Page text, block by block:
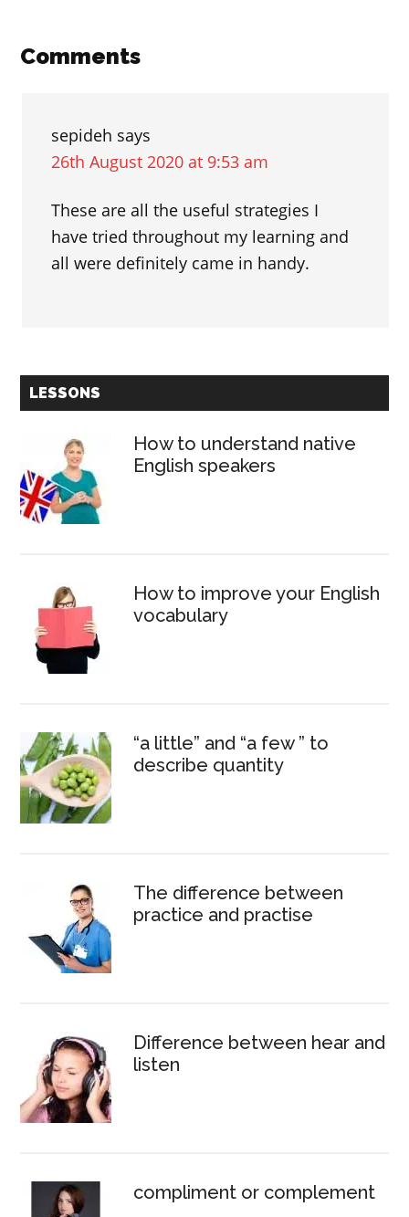
Reader
Comments
sepideh says
26th August 2020 at 9:53 am
These are all the useful strategies I
have tried throughout my learning and
all were definitely came in handy.
Primary
LESSONS
How to understand native
English speakers
How to improve your English
vocabulary
“a little” and “a few ” to
describe quantity
The difference between
practice and practise
Difference between hear and
listen
compliment or complement